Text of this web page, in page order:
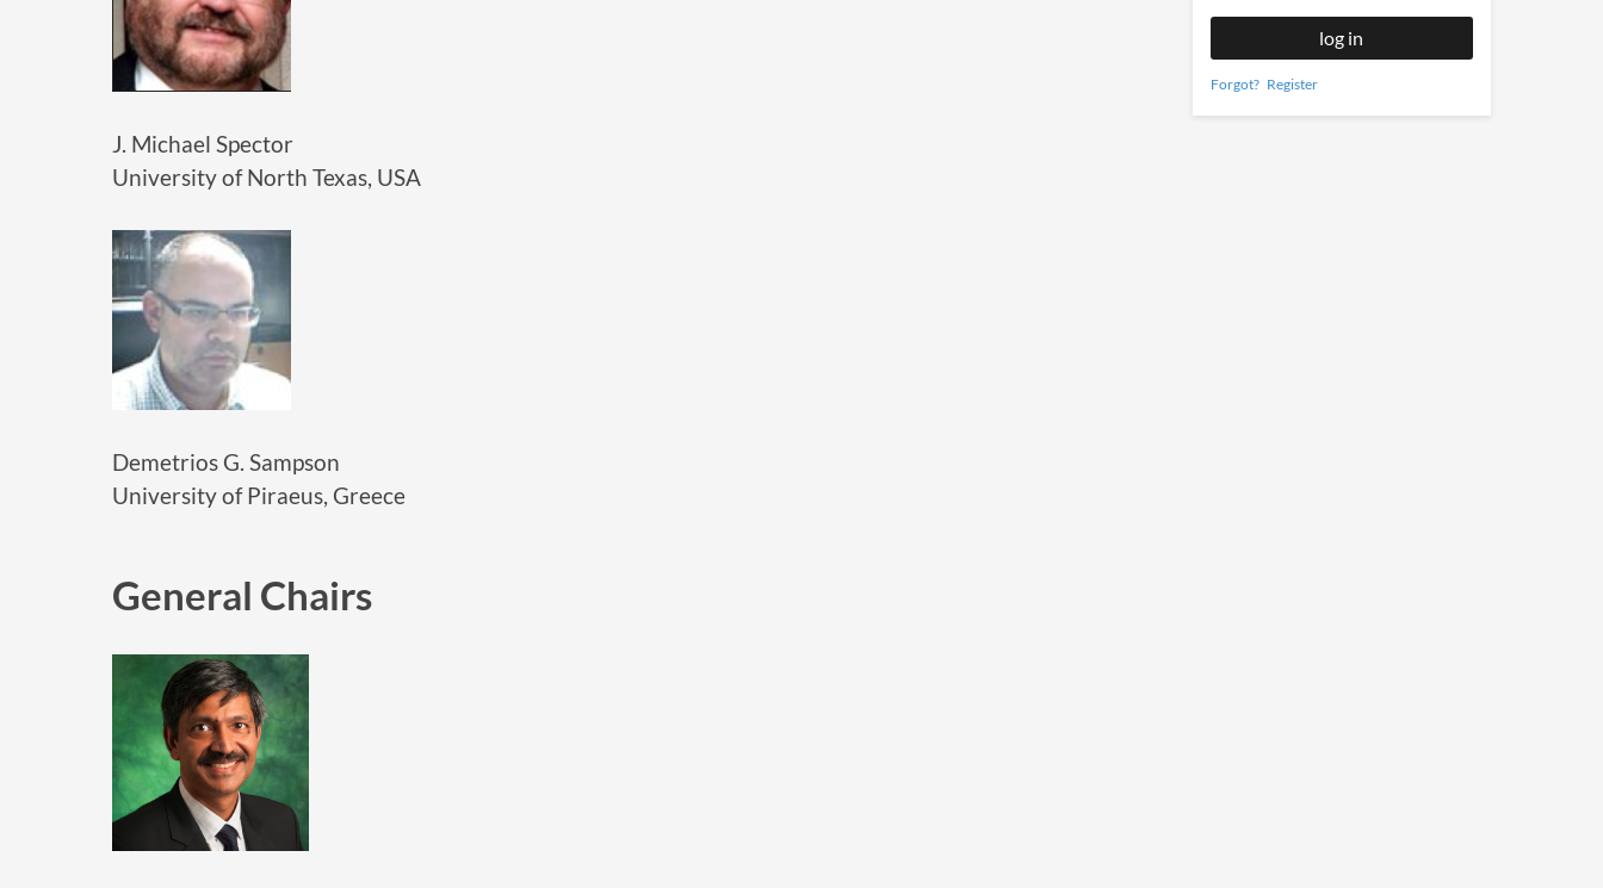
J. Michael Spector
University of North Texas, USA
Demetrios G. Sampson
University of Piraeus, Greece
General Chairs
Forgot? Register